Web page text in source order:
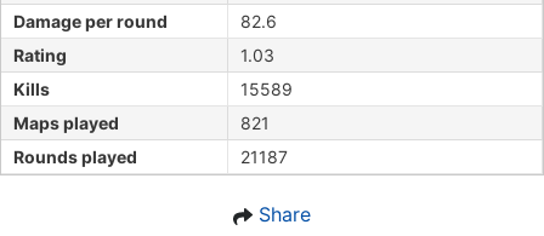
Damage per round
82.6
Rating
1.03
Kills
15589
Maps played
821
Rounds played
21187
Share